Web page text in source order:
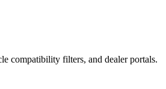
compatibility filters, and dealer portals.